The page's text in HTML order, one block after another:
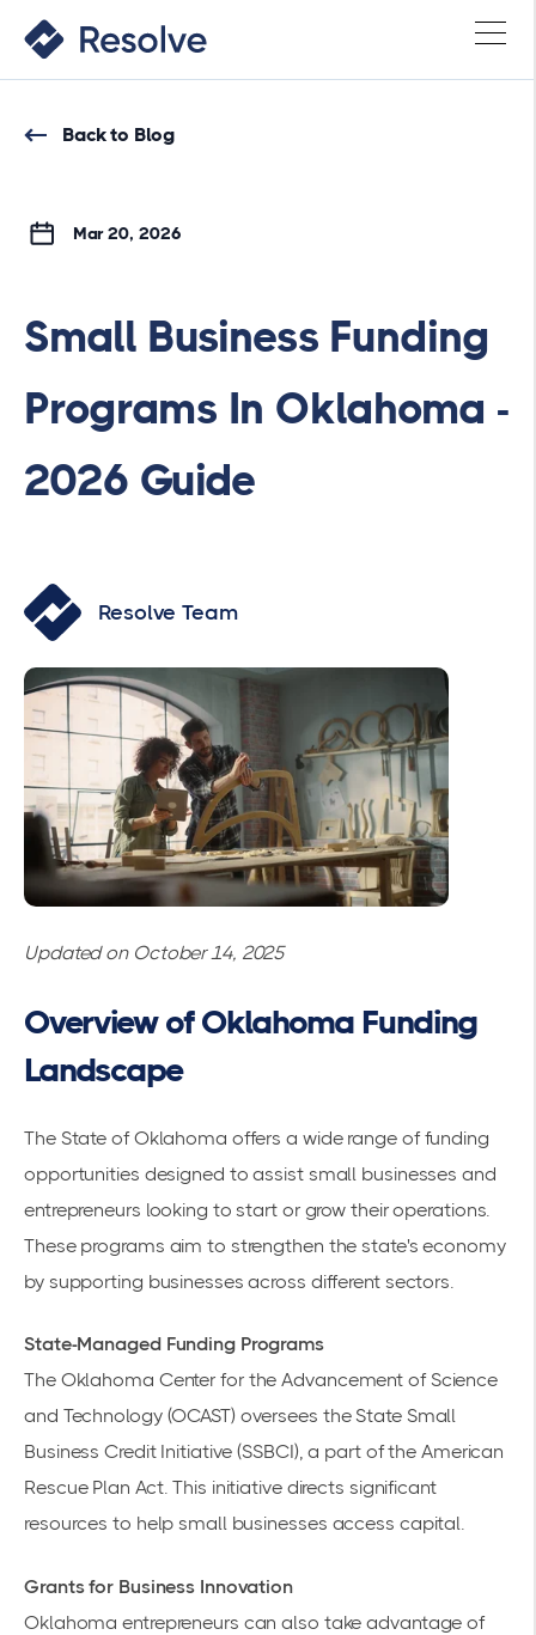
Back to Blog
Mar 20, 2026
Small Business Funding
Programs In Oklahoma -
2026 Guide
Resolve Team
Updated on October 14, 2025
Overview of Oklahoma Funding
Landscape
The State of Oklahoma offers a wide range offunding
opportunities designed to assist small businesses and
entrepreneurs looking to start or grow their operations.
These programs aim to strengthen the state's economy
by supporting businesses across different sectors.
State-Managed Funding Programs
The Oklahoma Center for the Advancement of Science
and Technology (OCAST) oversees the State Small
Business Credit Initiative (SSBCI), a part of the American
Rescue Plan Act. This initiative directs significant
resources to help small businesses access capital.
Grants for Business Innovation
Oklahoma entrepreneurs can also take advantage of